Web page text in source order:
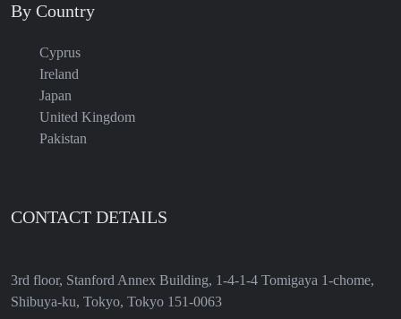
By Country
Cyprus
Ireland
Japan
United Kingdom
Pakistan
CONTACT DETAILS
3rd floor, Stanford Annex Building, 1-4-1-4 Tomigaya 1-chome,
Shibuya-ku, Tokyo, Tokyo 151-0063